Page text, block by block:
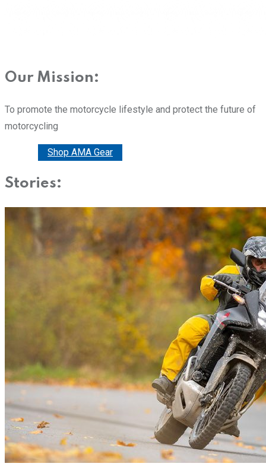
Our Mission:
To promote the motorcycle lifestyle and protect the future of
motorcycling
Shop AMA Gear
Stories: